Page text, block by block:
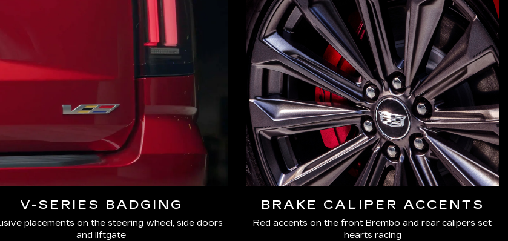
V-SERIES BADGING
placements on the steering wheel, side doors
and liftgate
BRAKE CALIPER ACCENTS
Red accents on the front Brembo and rear calipers set
hearts racing